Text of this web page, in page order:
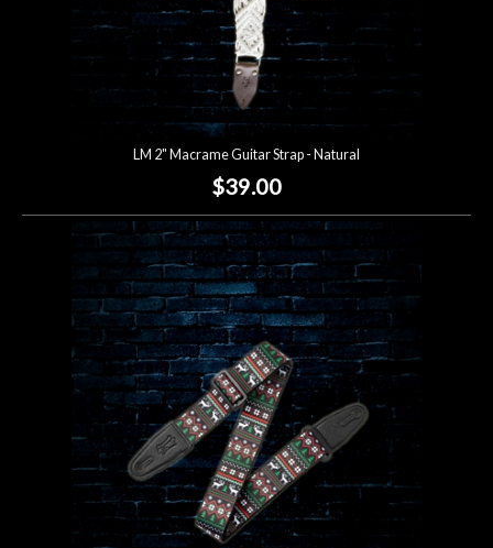
LM 2" Macrame Guitar Strap - Natural
$39.00